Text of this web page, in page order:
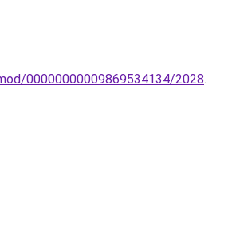
00000000009869534134/2028.